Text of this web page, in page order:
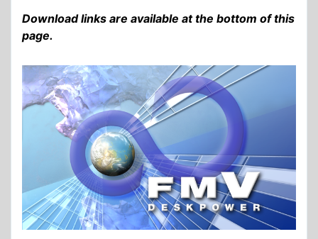
Download links are available at the bottom of this
page.